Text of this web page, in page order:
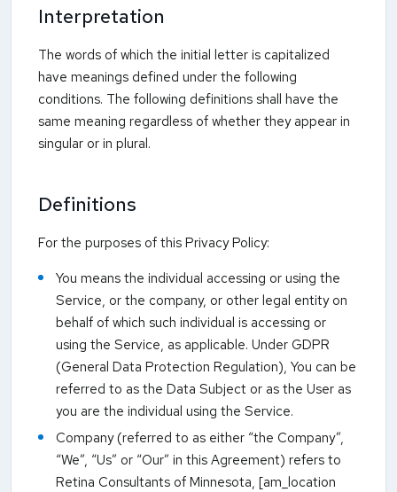
Interpretation
The words of which the initial letter is capitalized
have meanings defined under the following
conditions. The following definitions shall have the
same meaning regardless of whether they appear in
singular or in plural.
Definitions
For the purposes of this Privacy Policy:
You means the individual accessing or using the
Service, or the company, or other legal entity on
behalf of which such individual is accessing or
using the Service, as applicable. Under GDPR
(General Data Protection Regulation), You can be
referred to as the Data Subject or as the User as
you are the individual using the Service.
Company (referred to as either “the Company”,
“We”, “Us” or “Our” in this Agreement) refers to
Retina Consultants of Minnesota, [am_location